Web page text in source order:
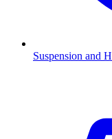
Suspension and